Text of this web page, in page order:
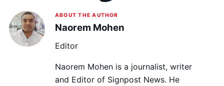
ABOUT THE AUTHOR
Naorem Mohen
Editor
Naorem Mohen is a journalist, writer
and Editor of Signpost News. He